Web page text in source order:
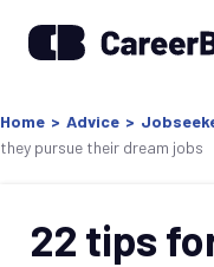
Home > Advice >
they pursue their dream jobs
22 tips